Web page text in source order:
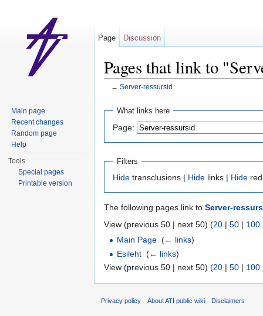
Pages that link to
← Server-ressursid
What links here
Page:
Filters
Hide transclusions | Hide links | Hide
The following pages link to Server-
View (previous 50 | next 50) (20 | 50 | 100
Main Page (← links)
Esileht (← links)
View (previous 50 | next 50) (20 | 50 | 100
Page Discussion
Main page
Recent changes
Random page
Help
Tools
Special pages
Printable version
Privacy policy About ATI public wiki Disclaimers